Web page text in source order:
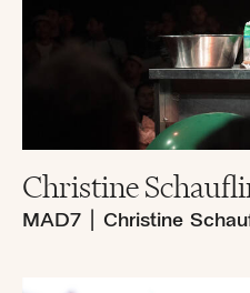
Christine
MAD7 Christine